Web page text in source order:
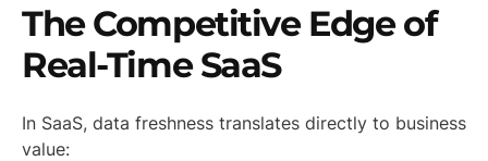
The Competitive Edge of
Real-Time SaaS
In SaaS, data freshness translates directly to business
value: